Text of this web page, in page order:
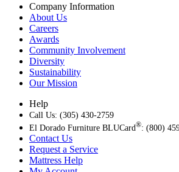
Company Information
About Us
Careers
Awards
Community Involvement
Diversity
Sustainability
Our Mission
Help
Call Us: (305) 430-2759
El Dorado Furniture BLUCard®: (800)
Contact Us
Request a Service
Mattress Help